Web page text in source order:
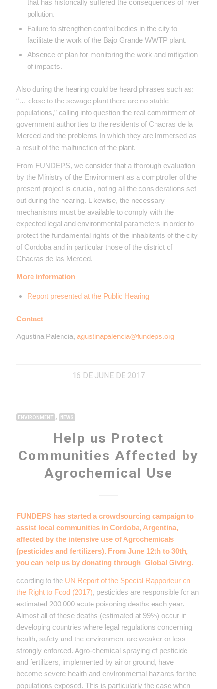
that has historically suffered the consequences of river
pollution.
Failure to strengthen control bodies in the city to
facilitate the work of the Bajo Grande WWTP plant.
Absence of plan for monitoring the work and mitigation
of impacts.
Also during the hearing could be heard phrases such as:
“… close to the sewage plant there are no stable
populations,” calling into question the real commitment of
government authorities to the residents of Chacras de la
Merced and the problems In which they are immersed as
a result of the malfunction of the plant.
From FUNDEPS, we consider that a thorough evaluation
by the Ministry of the Environment as a comptroller of the
present project is crucial, noting all the considerations set
out during the hearing. Likewise, the necessary
mechanisms must be available to comply with the
expected legal and environmental parameters in order to
protect the fundamental rights of the inhabitants of the city
of Cordoba and in particular those of the district of
Chacras de las Merced.
More information
Report presented at the Public Hearing
Contact
Agustina Palencia, agustinapalencia@fundeps.org
16 DE JUNE DE 2017
ENVIRONMENT , NEWS
Help us Protect
Communities Affected by
Agrochemical Use
FUNDEPS has started a crowdsourcing campaign to
assist local communities in Cordoba, Argentina,
affected by the intensive use of Agrochemicals
(pesticides and fertilizers). From June 12th to 30th,
you can help us by donating through Global Giving.
ccording to the UN Report of the Special Rapporteur on
the Right to Food (2017), pesticides are responsible for an
estimated 200,000 acute poisoning deaths each year.
Almost all of these deaths (estimated at 99%) occur in
developing countries where legal regulations concerning
health, safety and the environment are weaker or less
strongly enforced. Agro-chemical spraying of pesticide
and fertilizers, implemented by air or ground, have
become severe health and environmental hazards for the
populations exposed. This is particularly the case when